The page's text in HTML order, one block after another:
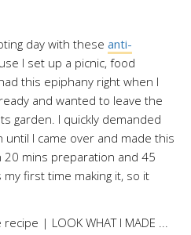
day with these anti-
I set up a picnic, food
this epiphany right when I
and wanted to leave the
garden. I quickly demanded
I came over and made this
20 mins preparation and 45
first time making it, so it